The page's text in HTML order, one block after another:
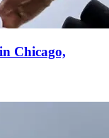
Chicago,